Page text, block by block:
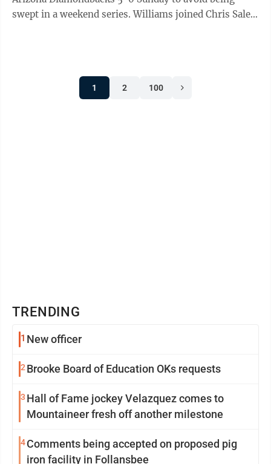
swept in a weekend series. Williams joined Chris Sale
1 2 100
TRENDING
1 New officer
2 Brooke Board of Education OKs requests
3 Hall of Fame jockey Velazquez comes to
Mountaineer fresh off another milestone
4Comments being accepted on proposed pig
iron facility in Follansbee